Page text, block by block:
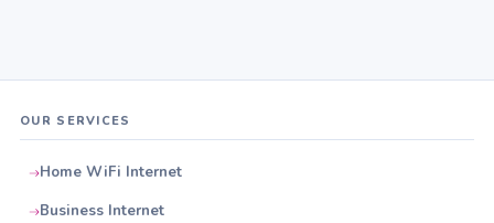
OUR SERVICES
Home WiFi Internet
Business Internet